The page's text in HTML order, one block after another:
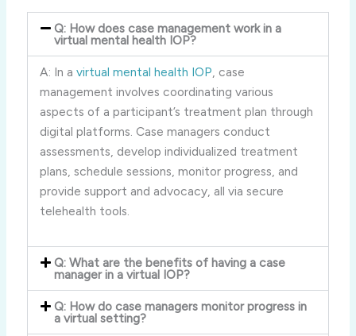
Q: How does case management work in a
virtual mental health IOP?
A: In a virtual mental health IOP , case
management involves coordinating various
aspects of a participant’s treatment plan through
digital platforms. Case managers conduct
assessments, develop individualized treatment
plans, schedule sessions, monitor progress, and
provide support and advocacy, all via secure
telehealth tools.
Q: What are the benefits of having a case
manager in a virtual IOP?
Q: How do case managers monitor progress in
a virtual setting?